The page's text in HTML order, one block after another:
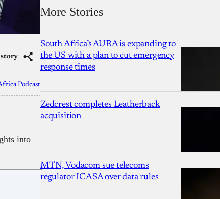
story
Podcast
into
More Stories
South Africa’s AURA is expanding to
the US with a plan to cut emergency
response times
Zedcrest completes Leatherback
acquisition
MTN, Vodacom sue telecoms
regulator ICASA over data rules